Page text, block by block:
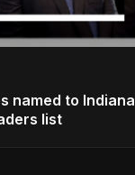
named to Indiana
list